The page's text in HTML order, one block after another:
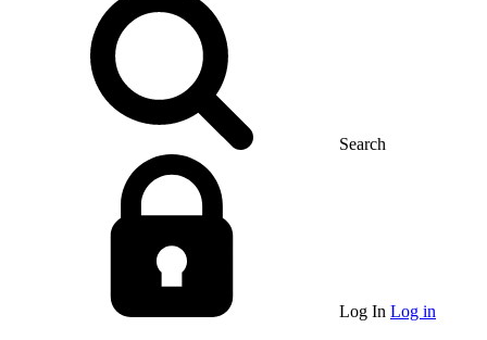
Search
Log In Log in